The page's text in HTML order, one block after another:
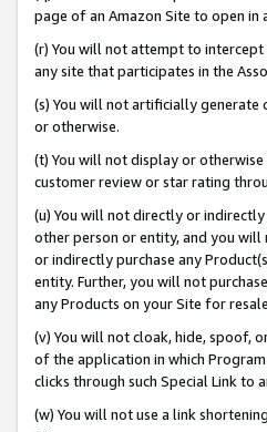
page of an Amazon Site to open in
(r) You will not attempt to
any site that participates in the
(s) You will not artificially generate
or otherwise.
(t) You will not display or
customer review or star rating
(u) You will not directly or
other person or entity, and you
or indirectly purchase any
entity. Further, you will not
any Products on your Site for
(v) You will not cloak, hide, spoof,
of the application in which
clicks through such Special Link to
(w) You will not use a link